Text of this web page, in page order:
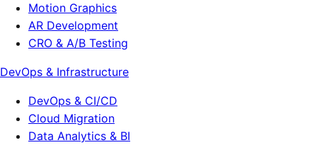
Motion Graphics
AR Development
CRO & A/B Testing
DevOps & Infrastructure
DevOps & CI/CD
Cloud Migration
Data Analytics & BI